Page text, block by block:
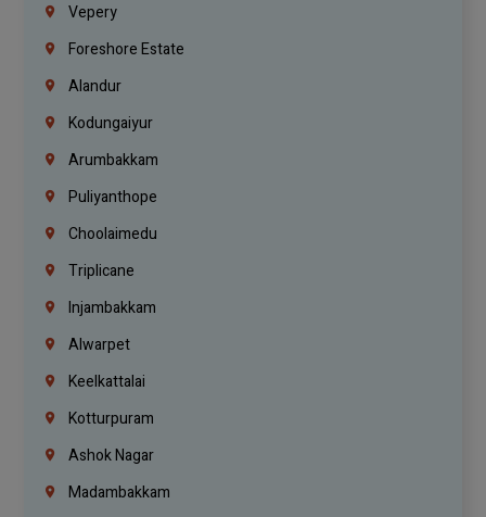
Vepery
Foreshore Estate
Alandur
Kodungaiyur
Arumbakkam
Puliyanthope
Choolaimedu
Triplicane
Injambakkam
Alwarpet
Keelkattalai
Kotturpuram
Ashok Nagar
Madambakkam